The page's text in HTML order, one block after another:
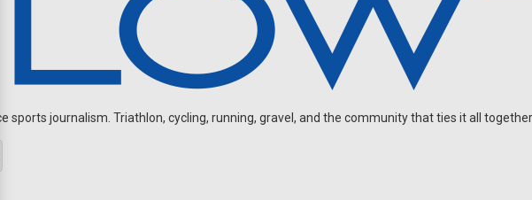
sports journalism. Triathlon, cycling, running, gravel, and the community that ties it all